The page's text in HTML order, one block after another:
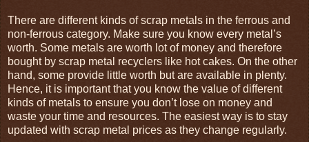
There are different kinds of scrap metals in the ferrous and
non-ferrous category. Make sure you know every metal’s
worth. Some metals are worth lot of money and therefore
bought by scrap metal recyclers like hot cakes. On the other
hand, some provide little worth but are available in plenty.
Hence, it is important that you know the value of different
kinds of metals to ensure you don’t lose on money and
waste your time and resources. The easiest way is to stay
updated with scrap metal prices as they change regularly.